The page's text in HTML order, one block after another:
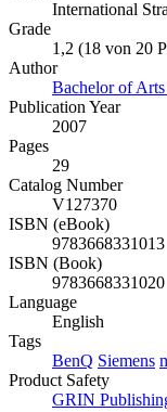
International
Grade
1,2 (18 von 20
Author
Bachelor of
Publication Year
2007
Pages
29
Catalog Number
V127370
ISBN (eBook)
9783668331013
ISBN (Book)
9783668331020
Language
English
Tags
BenQ Siemens
Product Safety
GRIN